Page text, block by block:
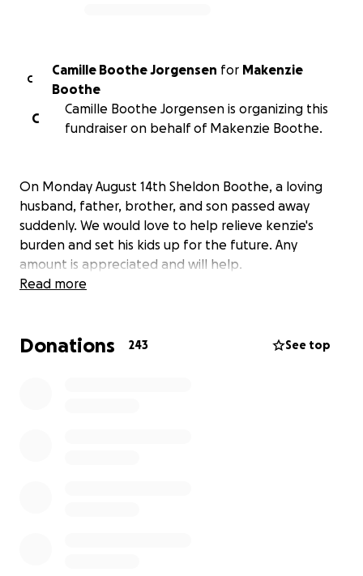
C
Camille Boothe Jorgensen for Makenzie
Boothe
C
Camille Boothe Jorgensen is organizing this
fundraiser on behalf of Makenzie Boothe.
On Monday August 14th Sheldon Boothe, a loving
husband, father, brother, and son passed away
suddenly. We would love to help relieve kenzie's
burden and set his kids up for the future. Any
amount is appreciated and will help.
Read more
Donations 243 See top